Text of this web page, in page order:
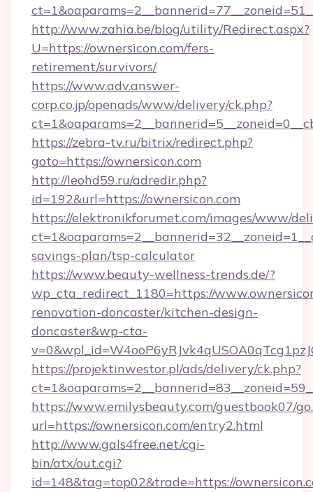
http://www.zahia.be/blog/utility/Redirect.aspx?
U=https://ownersicon.com/fers-
retirement/survivors/
https://www.adv.answer-
corp.co.jp/openads/www/delivery/ck.php?
https://zebra-tv.ru/bitrix/redirect.php?
goto=https://ownersicon.com
http://leohd59.ru/adredir.php?
id=192&url=https://ownersicon.com
https://elektronikforumet.com/images/www/
savings-plan/tsp-calculator
https://www.beauty-wellness-trends.de/?
wp_cta_redirect_1180=https://
renovation-doncaster/kitchen-design-
doncaster&wp-cta-
https://projektinwestor.pl/ads/delivery/ck.php?
https://www.emilysbeauty.com/guestbook07/
url=https://ownersicon.com/entry2.html
http://www.gals4free.net/cgi-
bin/atx/out.cgi?
id=148&tag=top02&trade=https://